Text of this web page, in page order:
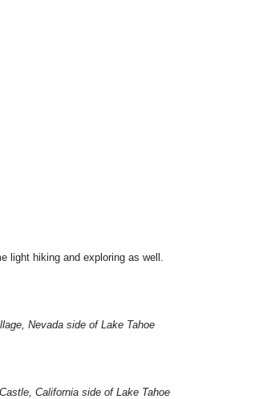
light hiking and exploring as well.
Nevada side of Lake Tahoe
California side of Lake Tahoe